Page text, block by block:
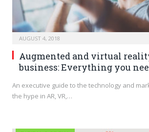
AUGUST 4, 2018
Augmented and virtual
business: Everything you
An executive guide to the technology and
the hype in AR, VR,…